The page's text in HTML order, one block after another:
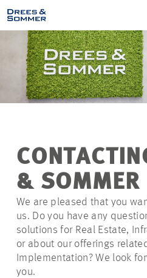
& SOMMER
We are pleased that you
us. Do you have any
solutions for Real Estate,
or about our offerings
Implementation? We look
you.